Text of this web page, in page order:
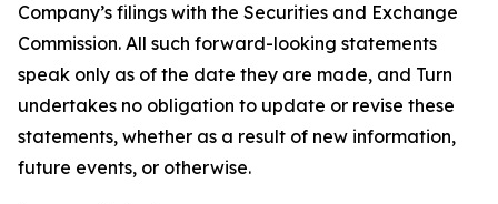
Company’s filings with the Securities and Exchange
Commission. All such forward-looking statements
speak only as of the date they are made, and Turn
undertakes no obligation to update or revise these
statements, whether as a result of new information,
future events, or otherwise.